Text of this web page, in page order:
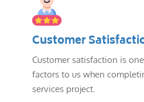
Customer
Customer satisfaction is
factors to us when
services project.